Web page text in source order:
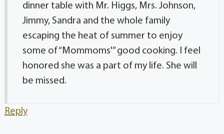
dinner table with Mr. Higgs, Mrs. Johnson,
Jimmy, Sandra and the whole family
escaping the heat of summer to enjoy
some of “Mommoms'” good cooking. I feel
honored she was a part of my life. She will
be missed.
Reply